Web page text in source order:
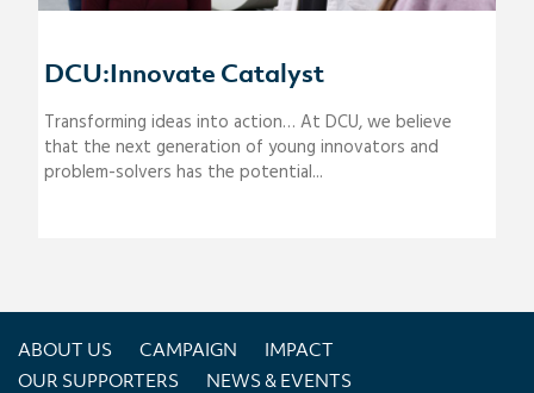
DCU:Innovate Catalyst
Transforming ideas into action… At DCU, we believe
that the next generation of young innovators and
problem-solvers has the potential...
ABOUT US CAMPAIGN
IMPACT
OUR SUPPORTERS
NEWS & EVENTS